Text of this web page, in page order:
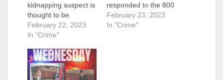
kidnapping suspect is
thought to be
barricaded. Police
responded to the
11th Street at around
11:15 a.m. on
Wednesday after the
February 22, 2023
In "Crime"
responded to the 800
block of S. Sullivan
St. to investigate a
February 23, 2023
In "Crime"